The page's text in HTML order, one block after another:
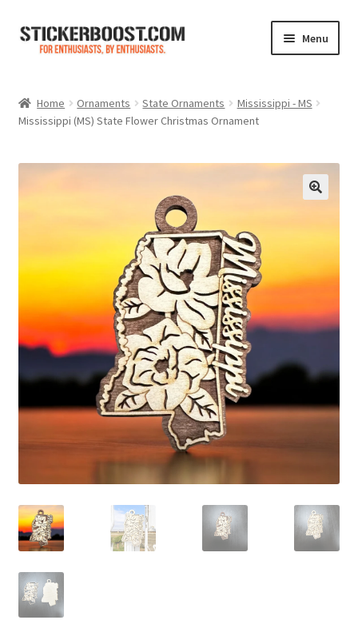
Skip
Skip
Menu
Color Charts
Contact Us
Expand
Home Ornaments State Ornaments
Mississippi - MS
Mississippi (MS) State Flower Christmas Ornament